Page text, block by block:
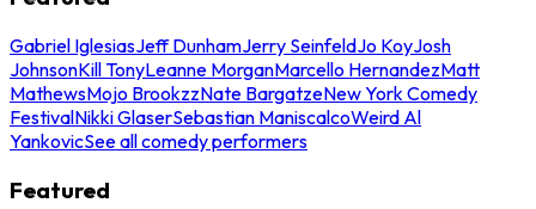
Gabriel IglesiasJeff DunhamJerry SeinfeldJo KoyJosh
JohnsonKill TonyLeanne MorganMarcello HernandezMatt
MathewsMojo BrookzzNate BargatzeNew York Comedy
FestivalNikki GlaserSebastian ManiscalcoWeird Al
YankovicSee all comedy performers
Featured